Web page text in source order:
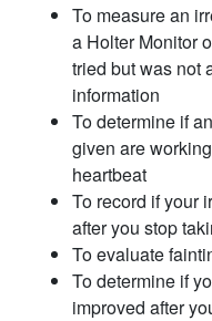
To measure an
a Holter Monitor
tried but was not
information
To determine if
given are
heartbeat
To record if your
after you stop
To evaluate
To determine if
improved after